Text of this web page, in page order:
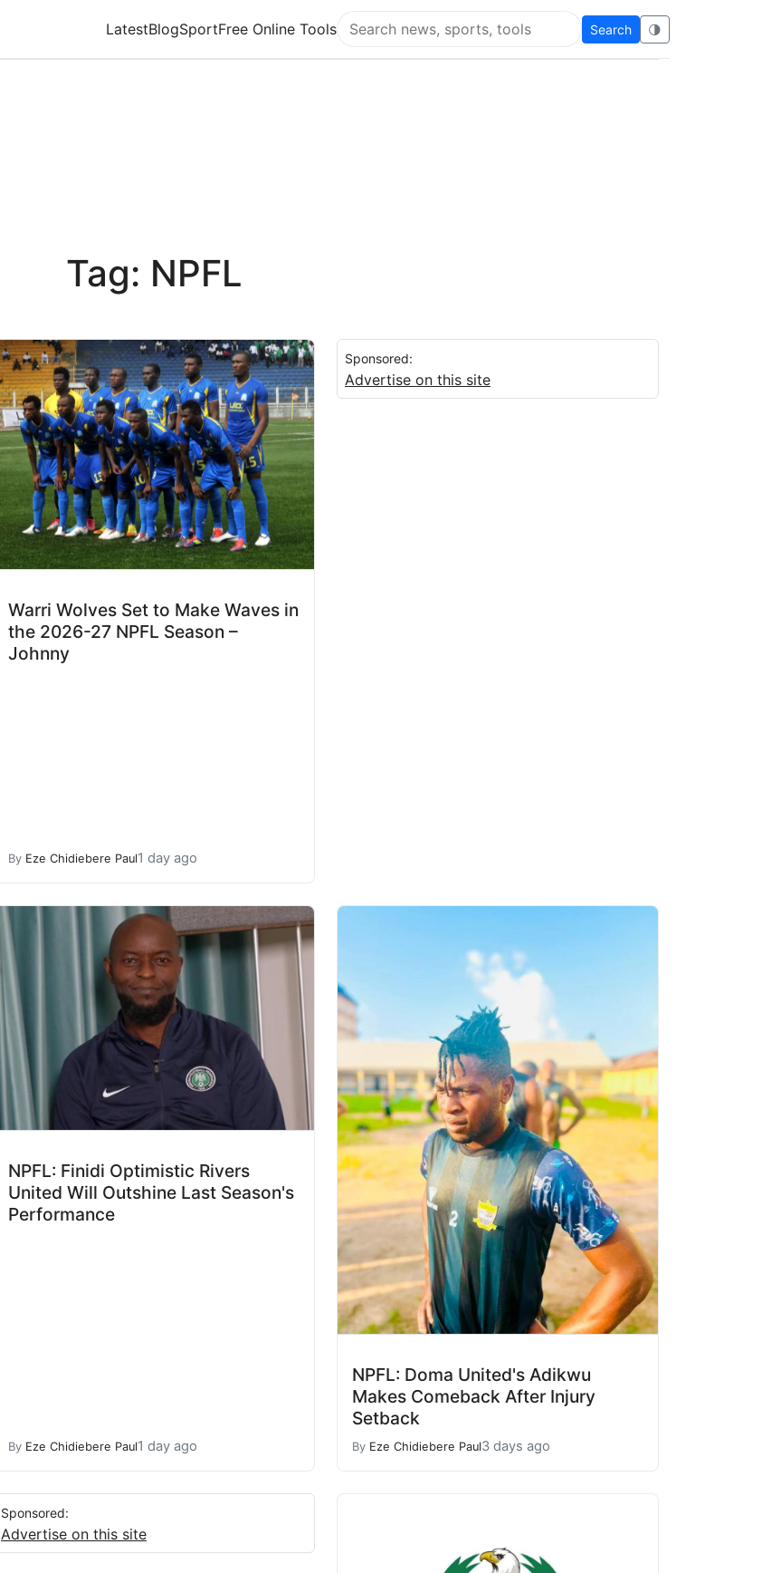
LatestBlogSportFree Online Tools
Search Flying Eze
Search 🌗
Tag: NPFL
Warri Wolves Set to Make Waves in
the 2026-27 NPFL Season –
Johnny
By Eze Chidiebere Paul1 day ago
Sponsored:
Advertise on this site
NPFL: Finidi Optimistic Rivers
United Will Outshine Last Season's
Performance
By Eze Chidiebere Paul1 day ago
NPFL: Doma United's Adikwu
Makes Comeback After Injury
Setback
By Eze Chidiebere Paul3 days ago
Sponsored:
Advertise on this site